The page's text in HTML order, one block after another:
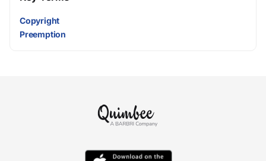
Copyright
Preemption